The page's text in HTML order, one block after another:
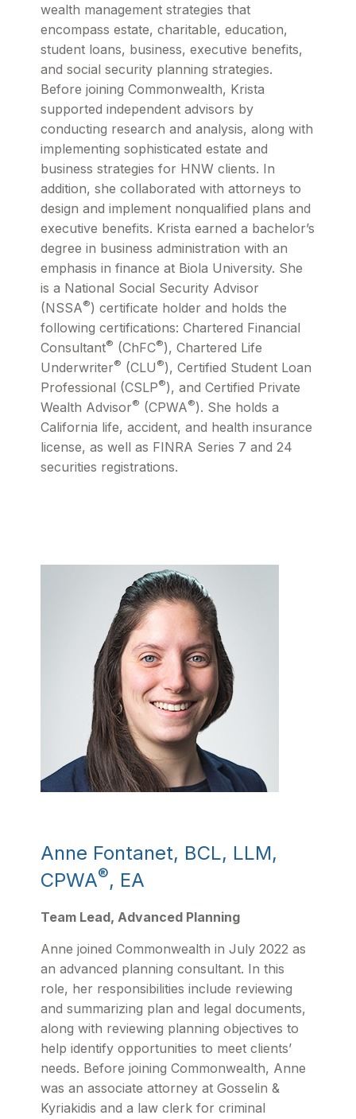
wealth management strategies that
encompass estate, charitable, education,
student loans, business, executive benefits,
and social security planning strategies.
Before joining Commonwealth, Krista
supported independent advisors by
conducting research and analysis, along with
implementing sophisticated estate and
business strategies for HNW clients. In
addition, she collaborated with attorneys to
design and implement nonqualified plans and
executive benefits. Krista earned a bachelor’s
degree in business administration with an
emphasis in finance at Biola University. She
is a National Social Security Advisor
(NSSA®) certificate holder and holds the
following certifications: Chartered Financial
Consultant® (ChFC®), Chartered Life
Underwriter® (CLU®), Certified Student Loan
Professional (CSLP®), and Certified Private
Wealth Advisor® (CPWA®). She holds a
California life, accident, and health insurance
license, as well as FINRA Series 7 and 24
securities registrations.
Anne Fontanet, BCL, LLM,
CPWA®, EA
Team Lead, Advanced Planning
Anne joined Commonwealth in July 2022 as
an advanced planning consultant. In this
role, her responsibilities include reviewing
and summarizing plan and legal documents,
along with reviewing planning objectives to
help identify opportunities to meet clients’
needs. Before joining Commonwealth, Anne
was an associate attorney at Gosselin &
Kyriakidis and a law clerk for criminal